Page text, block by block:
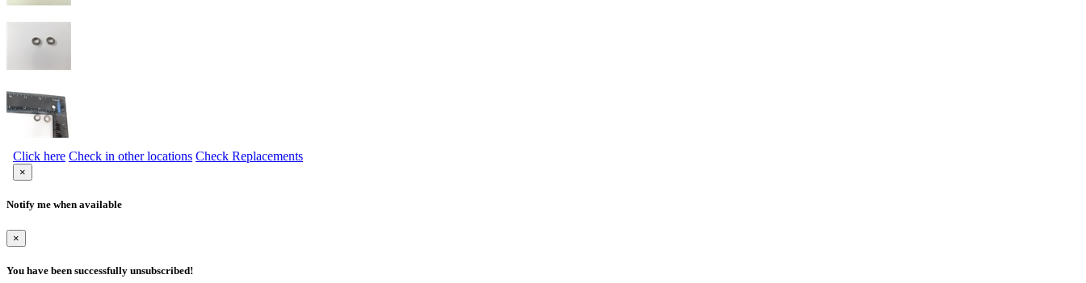
Click here Check in other locations Check Replacements
×
Notify me when available
×
You have been successfully unsubscribed!